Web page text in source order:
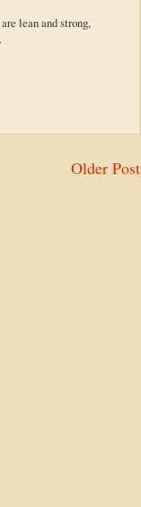
lean and strong,
Older Post